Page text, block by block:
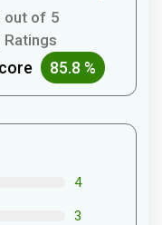
out of 5
Ratings
85.8 %
4
3